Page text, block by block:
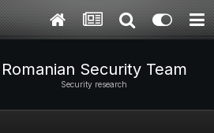
Romanian Security Team
Security research